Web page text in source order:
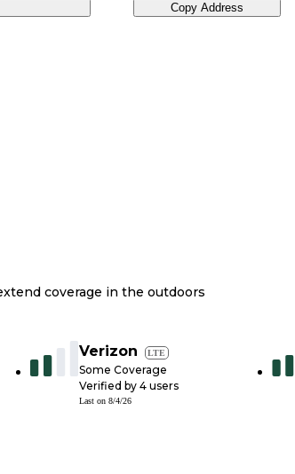
Copy Address
coverage in the outdoors
Verizon LTE
Some Coverage
Verified by 4 users
Last on 8/4/26